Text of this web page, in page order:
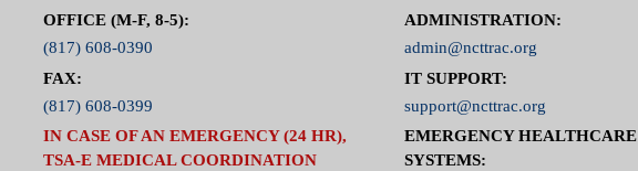
OFFICE (M-F, 8-5):
(817) 608-0390
FAX:
(817) 608-0399
IN CASE OF AN EMERGENCY (24 HR),
TSA-E MEDICAL COORDINATION
ADMINISTRATION:
admin@ncttrac.org
IT SUPPORT:
support@ncttrac.org
EMERGENCY HEALTHCARE
SYSTEMS: